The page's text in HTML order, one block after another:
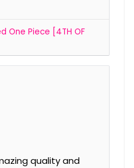
One Piece [4TH OF
quality and